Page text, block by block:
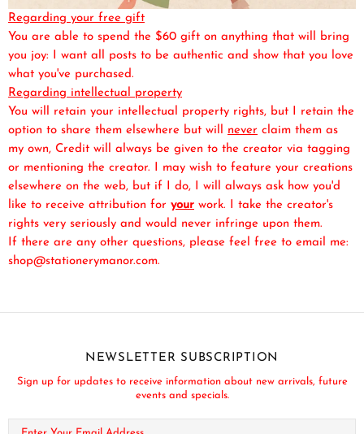
Regarding your free gift
You are able to spend the $60 gift on anything that will bring
you joy: I want all posts to be authentic and show that you love
what you've purchased.
Regarding intellectual property
You will retain your intellectual property rights, but I retain the
option to share them elsewhere but will never claim them as
my own, Credit will always be given to the creator via tagging
or mentioning the creator. I may wish to feature your creations
elsewhere on the web, but if I do, I will always ask how you'd
like to receive attribution for your work. I take the creator's
rights very seriously and would never infringe upon them.
If there are any other questions, please feel free to email me:
shop@stationerymanor.com.
NEWSLETTER SUBSCRIPTION
Sign up for updates to receive information about new arrivals, future
events and specials.